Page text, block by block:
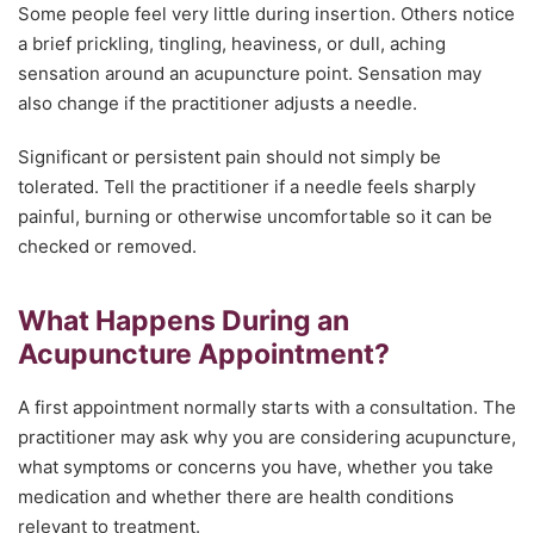
Some people feel very little during insertion. Others notice
a brief prickling, tingling, heaviness, or dull, aching
sensation around an acupuncture point. Sensation may
also change if the practitioner adjusts a needle.
Significant or persistent pain should not simply be
tolerated. Tell the practitioner if a needle feels sharply
painful, burning or otherwise uncomfortable so it can be
checked or removed.
What Happens During an
Acupuncture Appointment?
A first appointment normally starts with a consultation. The
practitioner may ask why you are considering acupuncture,
what symptoms or concerns you have, whether you take
medication and whether there are health conditions
relevant to treatment.